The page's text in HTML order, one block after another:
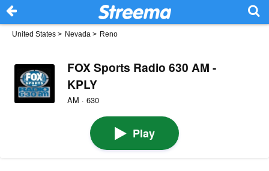
United States > Nevada > Reno
FOX Sports Radio 630 AM -
KPLY
AM · 630
Play